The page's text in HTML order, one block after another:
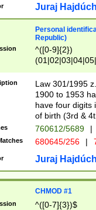
Juraj
Personal
Republic)
^([0-9]{2})
1]{1}))/([0-
Law 301/1995
1900 to 1953
have four digits
of birth (3rd &
760612/5689 |
680645/256 |
Juraj
CHMOD #1
^([0-7]{3})$